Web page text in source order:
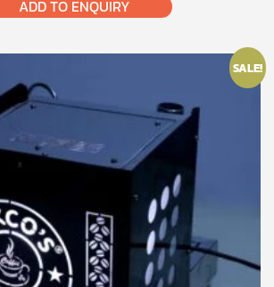
ADD TO ENQUIRY
SALE!